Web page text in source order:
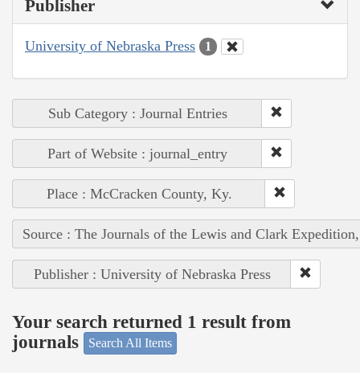
Publisher
University of Nebraska Press 1
Sub Category : Journal Entries
Part of Website : journal_entry
Place : McCracken County, Ky.
Source : The Journals of the Lewis and Clark
Publisher : University of Nebraska Press
Your search returned 1 result from
journals
Search All Items